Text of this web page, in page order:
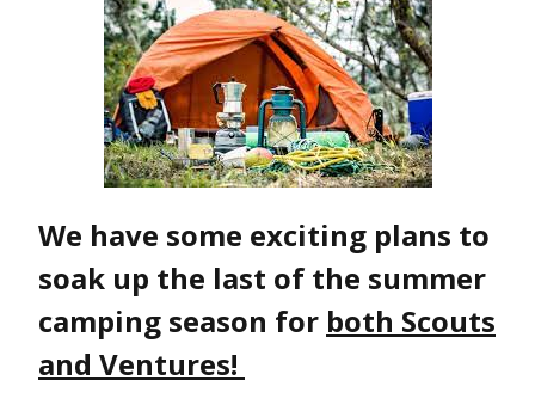
We have some exciting plans to
soak up the last of the summer
camping season for both Scouts
and Ventures!